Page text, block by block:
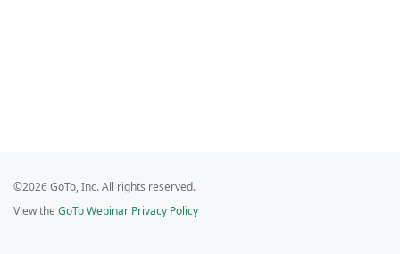
©2026 GoTo, Inc. All rights reserved.
View the GoTo Webinar Privacy Policy